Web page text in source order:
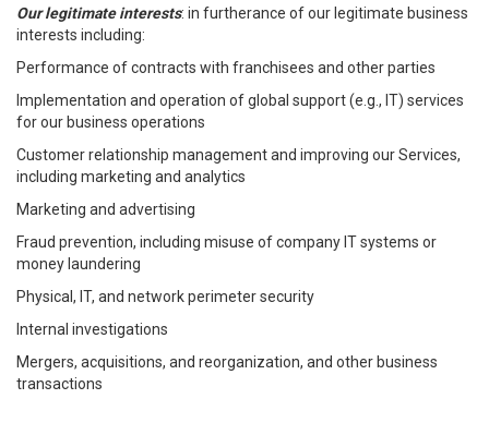
Our legitimate interests: in furtherance of our legitimate business
interests including:
Performance of contracts with franchisees and other parties
Implementation and operation of global support (e.g., IT) services
for our business operations
Customer relationship management and improving our Services,
including marketing and analytics
Marketing and advertising
Fraud prevention, including misuse of company IT systems or
money laundering
Physical, IT, and network perimeter security
Internal investigations
Mergers, acquisitions, and reorganization, and other business
transactions